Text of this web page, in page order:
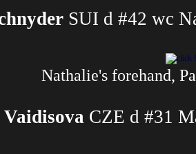
SUI d #42 wc
Nathalie's forehand,
CZE d #31